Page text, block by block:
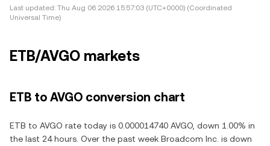
Last updated: Thu Aug 06 2026 15:57:03 (UTC+0000) (Coordinated
Universal Time)
ETB/AVGO markets
ETB to AVGO conversion chart
ETB to AVGO rate today is 0.000014740 AVGO, down 1.00% in
the last 24 hours. Over the past week Broadcom Inc. is down